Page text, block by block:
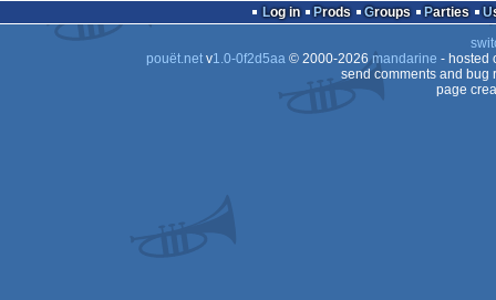
Log in Prods Groups Parties
pouët.netv1.0-0f2d5aa© 2000-2026mandarine - hosted
send comments and bug
page